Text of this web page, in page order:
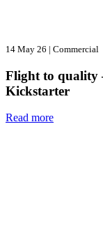
14 May 26 | Commercial
Flight to quality
Kickstarter
Read more